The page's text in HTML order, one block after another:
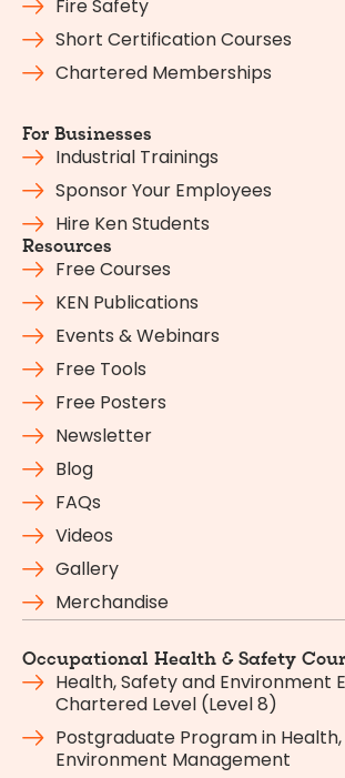
Fire Safety
Short Certification Courses
Chartered Memberships
For Businesses
Industrial Trainings
Sponsor Your Employees
Hire Ken Students
Resources
Free Courses
KEN Publications
Events & Webinars
Free Tools
Free Posters
Newsletter
Blog
FAQs
Videos
Gallery
Merchandise
Occupational Health & Safety
Health, Safety and Environment
Chartered Level (Level 8)
Postgraduate Program in
Environment Management